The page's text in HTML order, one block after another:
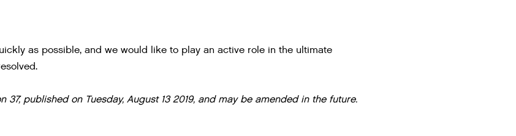
as possible, and we would like to play an active role in the ultimate
published on Tuesday, August 13 2019, and may be amended in the future.